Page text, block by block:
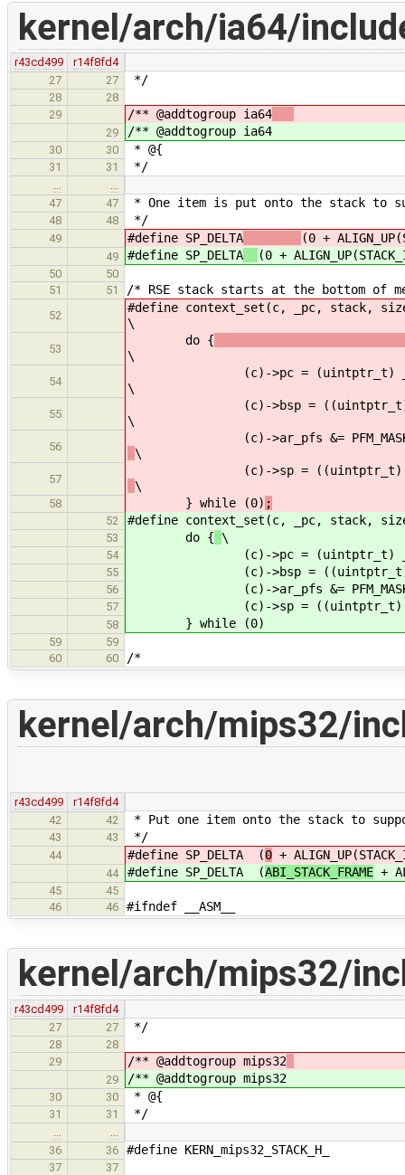
kernel/arch/ia64/
r43cd499
r14f8fd4
27
27 */
28
28
29
/** @addtogroup ia64
29 /** @addtogroup ia64
30 30 * @{
31 31 */
…
…
47
47 * One item is put onto the stack to
48 48 */
49 #define SP_DELTA (0 +
49 #define SP_DELTA (0 +
50
50
51
51 /* RSE stack starts at the bottom of
52
#define context_set(c, _pc, stack,
\
53
do {
\
54
(c)->pc = (uintptr_t)
\
55
(c)->bsp = ((uintptr_t) stack) +
\
56
(c)->ar_pfs &=
\
57
(c)->sp = ((uintptr_t) stack) +
\
58 } while (0) ;
52 #define context_set(c, _pc, stack,
53 do { \
54 (c)->pc = (uintptr_t)
55 (c)->bsp = ((uintptr_t) stack) +
56 (c)->ar_pfs &=
57 (c)->sp = ((uintptr_t) stack) +
58 } while (0)
59
59
60
60 /*
kernel/arch/mips32/
r43cd499
r14f8fd4
42
42 * Put one item onto the stack to
43 43 */
44 #define SP_DELTA (0 +
44 #define SP_DELTA (ABI_STACK_FRAME +
45
45
46
46 #ifndef __ASM__
kernel/arch/mips32/
r43cd499
r14f8fd4
27
27 */
28
28
29
/** @addtogroup mips32
29 /** @addtogroup mips32
30 30 * @{
31 31 */
36
36 #define KERN_mips32_STACK_H_
37
37